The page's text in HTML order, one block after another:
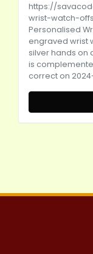
https://
wrist-watch-
Personalised
engraved wrist
silver hands on
is
correct on